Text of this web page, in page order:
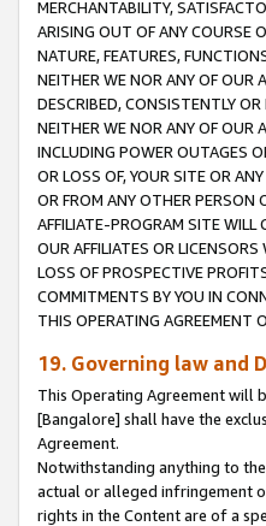
MERCHANTABILITY,
ARISING OUT OF ANY COURSE
NATURE, FEATURES,
NEITHER WE NOR ANY OF OUR
DESCRIBED, CONSISTENTLY
NEITHER WE NOR ANY OF OUR
INCLUDING POWER OUTAGES
OR LOSS OF, YOUR SITE OR
OR FROM ANY OTHER
AFFILIATE-PROGRAM SITE WILL
OUR AFFILIATES OR
LOSS OF PROSPECTIVE
COMMITMENTS BY YOU IN
THIS OPERATING AGREEMENT
19. Governing law and
This Operating Agreement will
[Bangalore] shall have the
Agreement.
Notwithstanding anything to
actual or alleged infringement
rights in the Content are of a